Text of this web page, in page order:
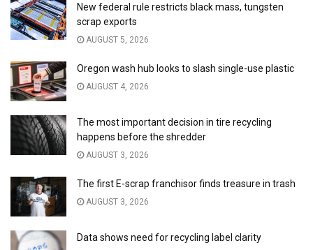
New federal rule restricts black mass, tungsten
scrap exports
AUGUST 5, 2026
Oregon wash hub looks to slash single-use plastic
AUGUST 4, 2026
The most important decision in tire recycling
happens before the shredder
AUGUST 3, 2026
The first E-scrap franchisor finds treasure in trash
AUGUST 3, 2026
Data shows need for recycling label clarity